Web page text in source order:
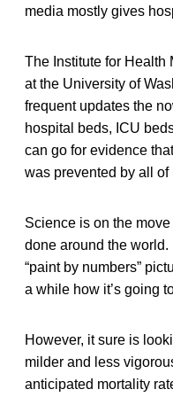
media mostly gives
The Institute for Health
at the University of
frequent updates the
hospital beds, ICU
can go for evidence
was prevented by all of
Science is on the
done around the world.
“paint by numbers”
a while how it’s going
However, it sure is
milder and less
anticipated mortality